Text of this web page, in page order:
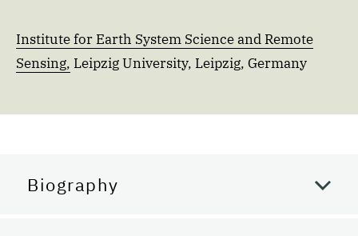
Institute for Earth System Science and Remote
Sensing, Leipzig University, Leipzig, Germany
Biography